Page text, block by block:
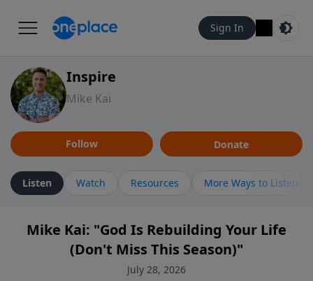
Sign In
Inspire
Mike Kai
Follow Donate
Listen Watch Resources More Ways to Listen
Mike Kai: "God Is Rebuilding Your Life
(Don't Miss This Season)"
July 28, 2026